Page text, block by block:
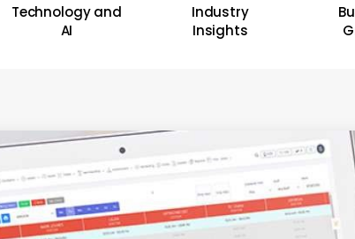
Technology and
AI
Industry
Insights